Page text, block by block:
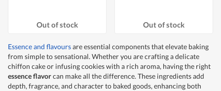
Out of stock Out of stock
Essence and flavoursare essential components that elevate baking
from simple to sensational. Whether you are crafting a delicate
chiffon cake or infusing cookies with a rich aroma, having the right
essence flavorcan make all the difference. These ingredients add
depth, fragrance, and character to baked goods, enhancing both